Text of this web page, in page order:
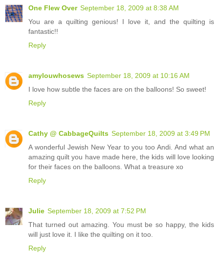
One Flew Over September 18, 2009 at 8:38 AM
You are a quilting genious! I love it, and the quilting is
fantastic!!
Reply
amylouwhosews September 18, 2009 at 10:16 AM
I love how subtle the faces are on the balloons! So sweet!
Reply
Cathy @ CabbageQuilts September 18, 2009 at 3:49 PM
A wonderful Jewish New Year to you too Andi. And what an
amazing quilt you have made here, the kids will love looking
for their faces on the balloons. What a treasure xo
Reply
Julie September 18, 2009 at 7:52 PM
That turned out amazing. You must be so happy, the kids
will just love it. I like the quilting on it too.
Reply